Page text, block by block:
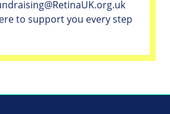
to support you every step